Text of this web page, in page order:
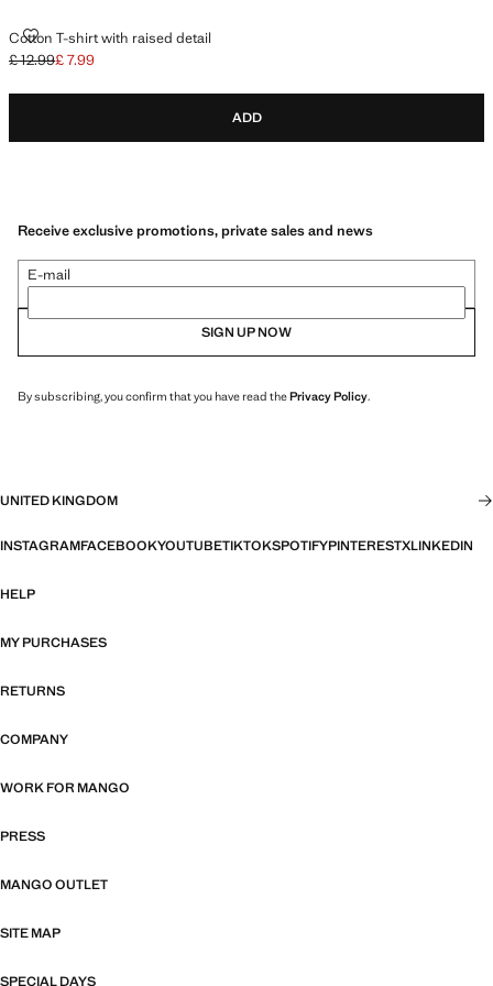
Cotton T-shirt with raised detail
COTTON T-SHIRT WITH RAISED DETAIL
Initial price struck through [£ 12.99 ]
£ 12.99
Current price [£ 7.99 ]
£ 7.99
ADD
Receive exclusive promotions, private sales and news
E-mail
SIGN UP NOW
By subscribing, you confirm that you have read thePrivacy Policy.
UNITED KINGDOM
INSTAGRAMFACEBOOKYOUTUBETIKTOKSPOTIFYPINTERESTXLINKEDIN
HELP
MY PURCHASES
RETURNS
COMPANY
WORK FOR MANGO
PRESS
MANGO OUTLET
SITE MAP
SPECIAL DAYS